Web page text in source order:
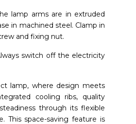
lamp arms are in extruded
in machined steel. Clamp in
and fixing nut.
switch off the electricity
lamp, where design meets
cooling ribs, quality
through its flexible
This space-saving feature is